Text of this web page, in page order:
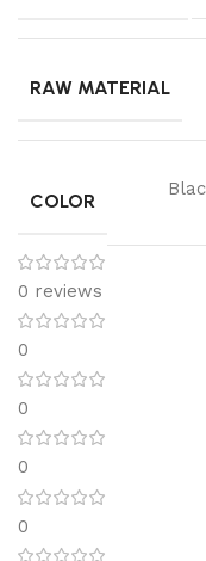
RAW MATERIAL
COLOR
0 reviews
0
0
0
0